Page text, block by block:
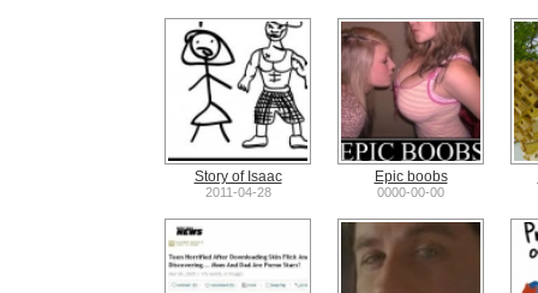
Story of Isaac
2011-04-28
Epic boobs
0000-00-00